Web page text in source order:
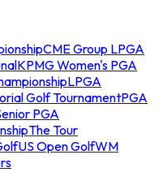
CME Group LPGA
KPMG Women's PGA
LPGA
Golf TournamentPGA
PGA
The Tour
US Open GolfWM